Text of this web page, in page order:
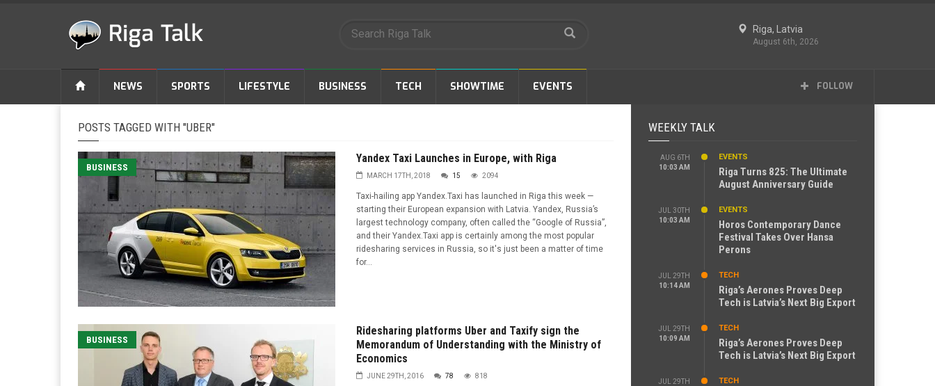
Riga, Latvia
August 6th, 2026
NEWS SPORTS LIFESTYLE BUSINESS TECH SHOWTIME EVENTS FOLLOW
POSTS TAGGED WITH "UBER"
BUSINESS
Yandex Taxi Launches in Europe, with Riga
MARCH 17TH, 2018 15 2094
Taxi-hailing app Yandex.Taxi has launched in Riga this week —
starting their European expansion with Latvia. Yandex, Russia’s
largest technology company, often called the “Google of Russia”,
and their Yandex.Taxi app is certainly among the most popular
ridesharing services in Russia, so it's just been a matter of time
for...
BUSINESS
Ridesharing platforms Uber and Taxify sign the
Memorandum of Understanding with the Ministry of
Economics
JUNE 29TH, 2016 78 818
WEEKLY TALK
AUG 6TH
10:03 AM
EVENTS
Riga Turns 825: The Ultimate
August Anniversary Guide
JUL 30TH
10:03 AM
EVENTS
Horos Contemporary Dance
Festival Takes Over Hansa
Perons
JUL 29TH
10:14 AM
TECH
Riga’s Aerones Proves Deep
Tech is Latvia’s Next Big Export
JUL 29TH
10:09 AM
TECH
Riga’s Aerones Proves Deep
Tech is Latvia’s Next Big Export
JUL 29TH
TECH